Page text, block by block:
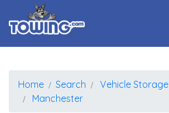
Home Search Vehicle Storage
Manchester